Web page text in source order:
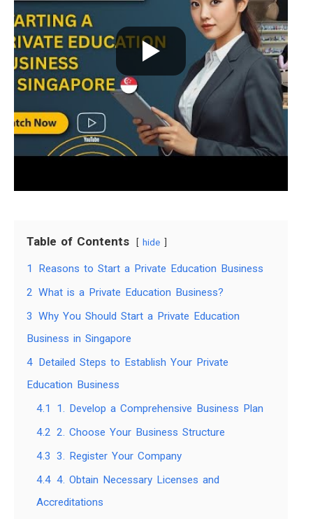
Table of Contents hide
1
Reasons to Start a Private Education Business
2 What is a Private Education Business?
3 Why You Should Start a Private Education
Business in Singapore
4
Detailed Steps to Establish Your Private
Education Business
4.1
1. Develop a Comprehensive Business Plan
4.2 2. Choose Your Business Structure
4.3 3. Register Your Company
4.4 4. Obtain Necessary Licenses and
Accreditations